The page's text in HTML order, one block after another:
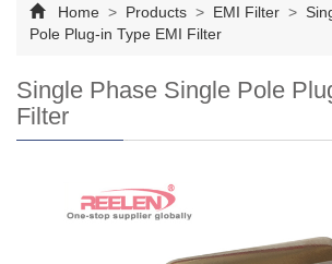
Home > Products > EMI Filter >
Pole Plug-in Type EMI Filter
Single Phase Single Pole
Filter